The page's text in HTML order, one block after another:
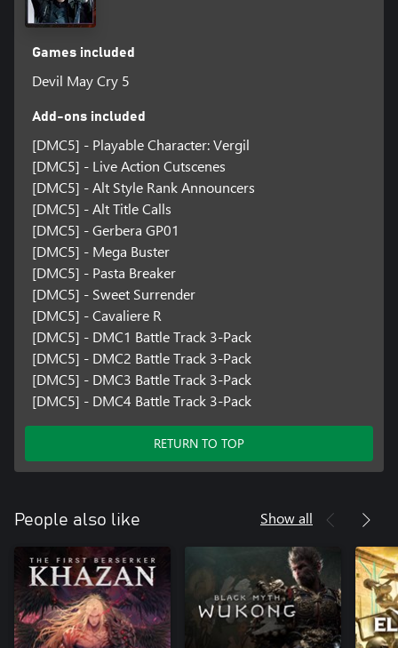
Games included
Devil May Cry 5
Add-ons included
[DMC5] - Playable Character: Vergil
[DMC5] - Live Action Cutscenes
[DMC5] - Alt Style Rank Announcers
[DMC5] - Alt Title Calls
[DMC5] - Gerbera GP01
[DMC5] - Mega Buster
[DMC5] - Pasta Breaker
[DMC5] - Sweet Surrender
[DMC5] - Cavaliere R
[DMC5] - DMC1 Battle Track 3-Pack
[DMC5] - DMC2 Battle Track 3-Pack
[DMC5] - DMC3 Battle Track 3-Pack
[DMC5] - DMC4 Battle Track 3-Pack
RETURN TO TOP
People also like Show all